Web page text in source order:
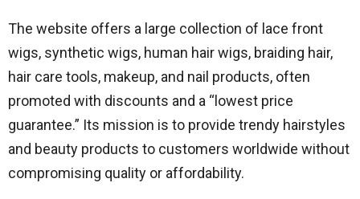
The website offers a large collection of lace front
wigs, synthetic wigs, human hair wigs, braiding hair,
hair care tools, makeup, and nail products, often
promoted with discounts and a “lowest price
guarantee.” Its mission is to provide trendy hairstyles
and beauty products to customers worldwide without
compromising quality or affordability.